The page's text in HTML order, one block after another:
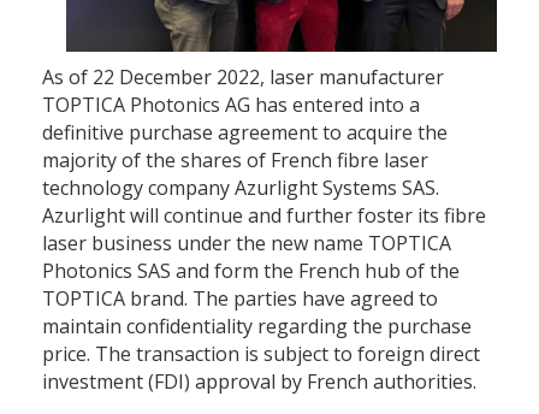
As of 22 December 2022, laser manufacturer
TOPTICA Photonics AG has entered into a
definitive purchase agreement to acquire the
majority of the shares of French fibre laser
technology company Azurlight Systems SAS.
Azurlight will continue and further foster its fibre
laser business under the new name TOPTICA
Photonics SAS and form the French hub of the
TOPTICA brand. The parties have agreed to
maintain confidentiality regarding the purchase
price. The transaction is subject to foreign direct
investment (FDI) approval by French authorities.